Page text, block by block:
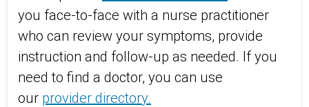
you face-to-face with a nurse practitioner
who can review your symptoms, provide
instruction and follow-up as needed. If you
need to find a doctor, you can use
our provider directory.